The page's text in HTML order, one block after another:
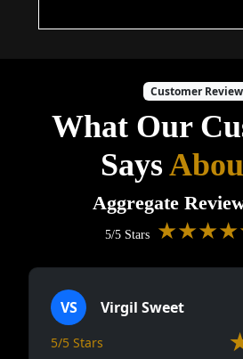
Customer
What Our
Says
Aggregate
5/5 Stars
VS Virgil Sweet
5/5 Stars